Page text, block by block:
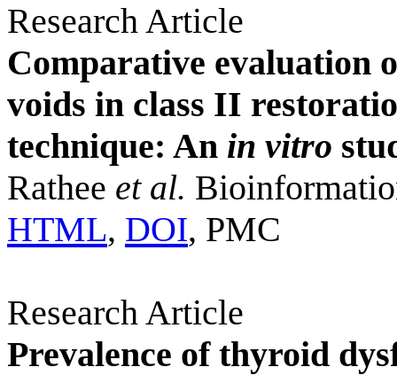
Research Article
Comparative evaluation
voids in class II
technique: An in vitro
Rathee et al.
HTML, DOI, PMC
Research Article
Prevalence of thyroid